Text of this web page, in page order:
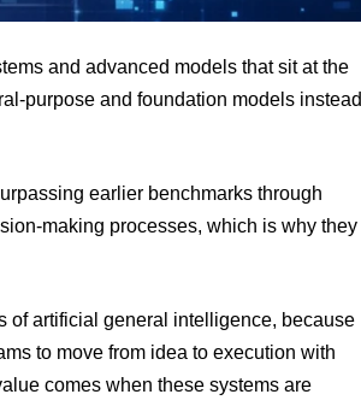
and advanced models that sit at the
purpose and foundation models instead
earlier benchmarks through
making processes, which is why they
of artificial general intelligence, because
to move from idea to execution with
comes when these systems are